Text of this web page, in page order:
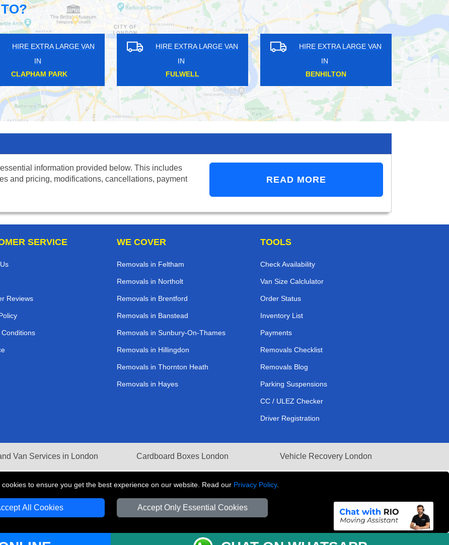
to ensure you get the best experience on our website. Read our Privacy Policy.
All Cookies Accept Only Essential Cookies
LARGE VAN
HIRE EXTRA LARGE VAN
NORTH OCKENDON
HIRE EXTRA LARGE VAN
WALBROOK
HIRE EXTRA
IN
information provided below. This includes
and pricing, modifications, cancellations, payment
READ MORE
SERVICE
Reviews
Conditions
WE COVER
Removals in Feltham
Removals in Northolt
Removals in Brentford
Removals in Banstead
Removals in Sunbury-On-Thames
Removals in Hillingdon
Removals in Thornton Heath
Removals in Hayes
TOOLS
Check Availability
Van Size Calclulator
Order Status
Inventory List
Payments
Removals Checklist
Removals Blog
Parking Suspensions
CC / ULEZ Checker
Driver Registration
Van Services in London Cardboard Boxes London Vehicle Recovery London
Transport LTD | Registered in England and Wales | VAT Registration Number: 281 3132 29 | Company Registration No: 13305400